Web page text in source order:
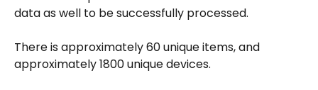
data as well to be successfully processed.
There is approximately 60 unique items, and
approximately 1800 unique devices.